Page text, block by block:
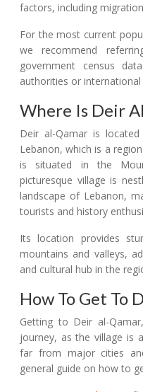
factors, including
For the most current
we recommend
government census
authorities or
Where Is Deir
Deir al-Qamar is
Lebanon, which is a
is situated in the
picturesque village is
landscape of Lebanon,
tourists and history
Its location provides
mountains and valleys,
and cultural hub in the
How To Get To
Getting to Deir al-
journey, as the village is
far from major cities
general guide on how to